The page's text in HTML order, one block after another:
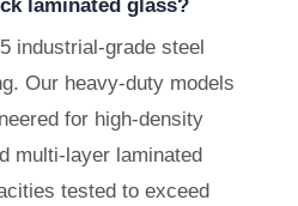
laminated glass?
industrial-grade steel
Our heavy-duty models
for high-density
multi-layer laminated
tested to exceed